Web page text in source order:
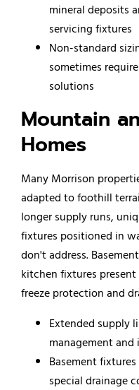
mineral deposits
servicing fixtures
Non-standard
sometimes
solutions
Mountain
Homes
Many Morrison
adapted to foothill
longer supply runs,
fixtures positioned in
don't address.
kitchen fixtures
freeze protection and
Extended supply
management
Basement
special drainage